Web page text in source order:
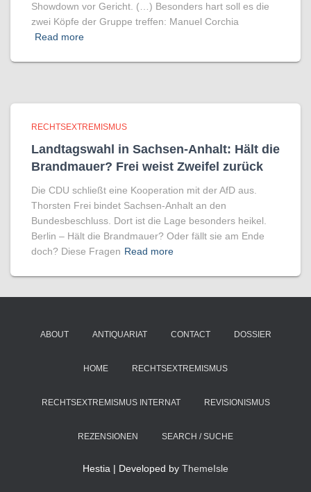
Showdown vor Gericht. (…) Besonders hart soll es die
zwei Köpfe der Gruppe treffen: Manuel Corchia
Read more
RECHTSEXTREMISMUS
Landtagswahl in Sachsen-Anhalt: Hält die
Brandmauer? Frei weist Zweifel zurück
Die CDU schließt eine Kooperation mit der AfD aus.
Thorsten Frei bindet Sachsen-Anhalt an den
Bundesbeschluss. Dort ist die Lage besonders heikel.
Berlin – Hält die Brandmauer? Oder fällt sie am Ende
doch? Diese Fragen Read more
ABOUT ANTIQUARIAT CONTACT DOSSIER
HOME RECHTSEXTREMISMUS
RECHTSEXTREMISMUS INTERNAT REVISIONISMUS
REZENSIONEN SEARCH / SUCHE
Hestia | Developed by ThemeIsle